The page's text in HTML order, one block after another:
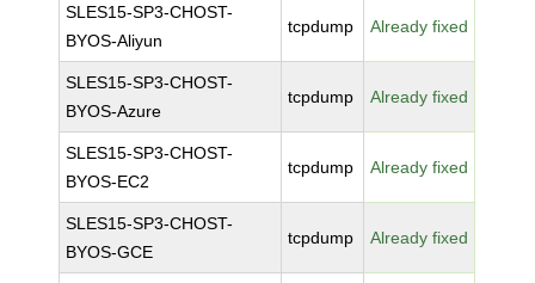
SLES15-SP3-CHOST-
BYOS-Aliyun
tcpdump Already fixed
SLES15-SP3-CHOST-
BYOS-Azure
tcpdump Already fixed
SLES15-SP3-CHOST-
BYOS-EC2
tcpdump Already fixed
SLES15-SP3-CHOST-
BYOS-GCE
tcpdump Already fixed